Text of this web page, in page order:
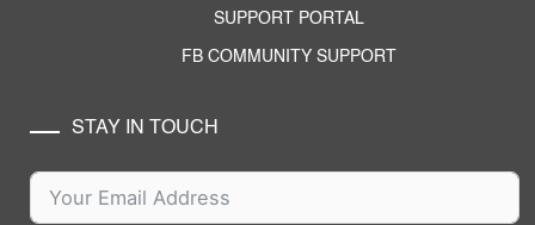
SUPPORT PORTAL
FB COMMUNITY SUPPORT
STAY IN TOUCH